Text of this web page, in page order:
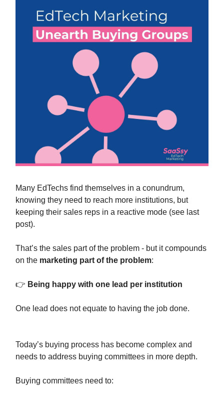
Many EdTechs find themselves in a conundrum,
knowing they need to reach more institutions, but
keeping their sales reps in a reactive mode (see last
post).
That’s the sales part of the problem - but it compounds
on the marketing part of the problem:
👉 Being happy with one lead per institution
One lead does not equate to having the job done.
Today’s buying process has become complex and
needs to address buying committees in more depth.
Buying committees need to: